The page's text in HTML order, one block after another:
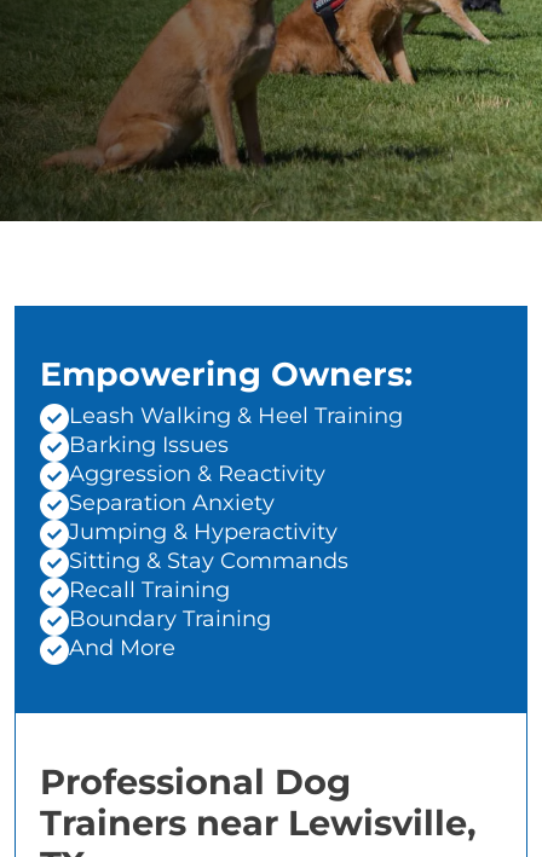
Empowering Owners:
Leash Walking & Heel Training
Barking Issues
Aggression & Reactivity
Separation Anxiety
Jumping & Hyperactivity
Sitting & Stay Commands
Recall Training
Boundary Training
And More
Professional Dog
Trainers near Lewisville,